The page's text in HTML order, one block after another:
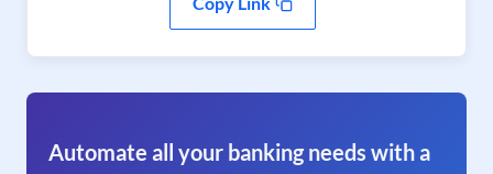
Automate all your banking needs with a